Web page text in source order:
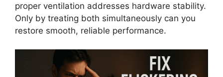
proper ventilation addresses hardware stability.
Only by treating both simultaneously can you
restore smooth, reliable performance.